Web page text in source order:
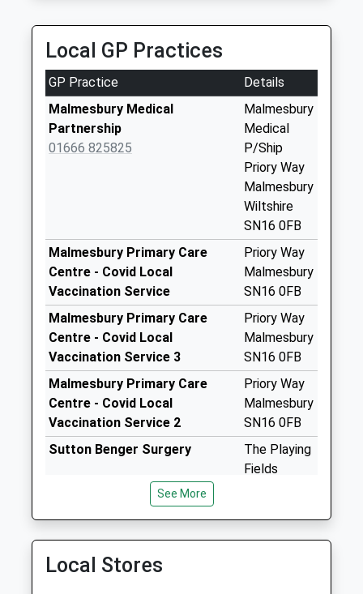
Saturday Last
Collection:10:00
Sn16 Cowbridge
Malmesbury
Collection Today
available until:16:30
Weekday Last
Post Office 8 High
Street Malmes
Collection Today
available until:17:30
Weekday Last
Collection:17:30
Saturday Last
Collection:13:00
Priority Mailbox:
Special Mailbox:
Sn16 Westport
Saturday Last
Local GP Practices
GP Practice
Details
Malmesbury Medical
Partnership
01666 825825
Malmesbury
Medical
P/Ship
Priory Way
Malmesbury
Wiltshire
SN16 0FB
Malmesbury Primary Care
Centre - Covid Local
Vaccination Service
Priory Way
Malmesbury
SN16 0FB
Malmesbury Primary Care
Centre - Covid Local
Vaccination Service 3
Priory Way
Malmesbury
SN16 0FB
Malmesbury Primary Care
Centre - Covid Local
Vaccination Service 2
Priory Way
Malmesbury
SN16 0FB
Sutton Benger Surgery
The Playing
Fields
See More
Local Stores